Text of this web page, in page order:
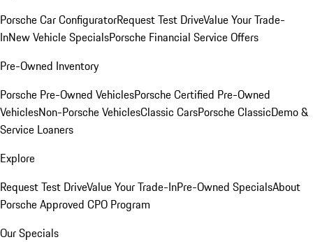
Porsche Car ConfiguratorRequest Test DriveValue Your Trade-
InNew Vehicle SpecialsPorsche Financial Service Offers
Pre-Owned Inventory
Porsche Pre-Owned VehiclesPorsche Certified Pre-Owned
VehiclesNon-Porsche VehiclesClassic CarsPorsche ClassicDemo &
Service Loaners
Explore
Request Test DriveValue Your Trade-InPre-Owned SpecialsAbout
Porsche Approved CPO Program
Our Specials